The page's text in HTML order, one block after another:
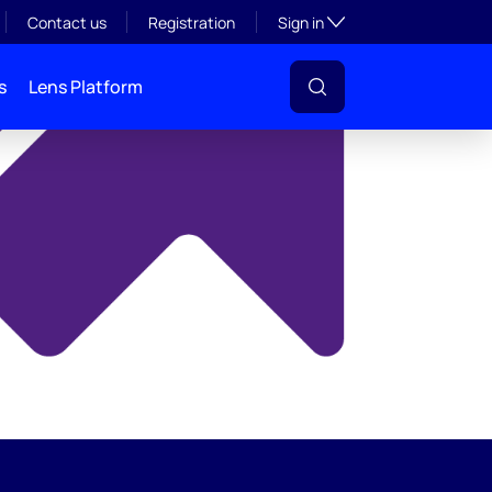
Contact us Registration Sign inToggle subsection
Lens Platform